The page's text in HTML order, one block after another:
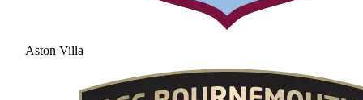
Aston Villa